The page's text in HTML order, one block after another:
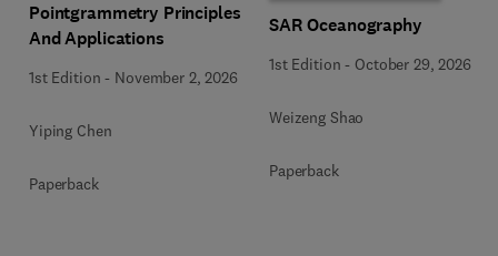
Pointgrammetry Principles
And Applications
1st Edition - November 2, 2026
Yiping Chen
Paperback
SAR Oceanography
1st Edition - October 29, 2026
Weizeng Shao
Paperback